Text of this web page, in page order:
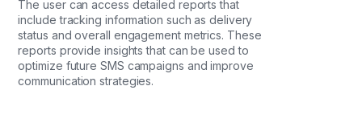
The user can access detailed reports that
include tracking information such as delivery
status and overall engagement metrics. These
reports provide insights that can be used to
optimize future SMS campaigns and improve
communication strategies.